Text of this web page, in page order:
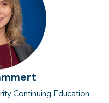
Continuing Education